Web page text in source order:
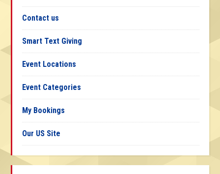
Contact us
Smart Text Giving
Event Locations
Event Categories
My Bookings
Our US Site